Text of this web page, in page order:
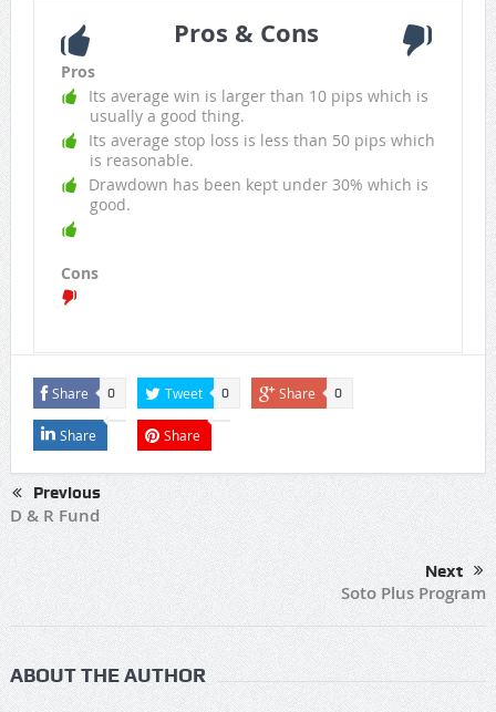
Pros & Cons
Pros
Its average win is larger than 10 pips which is
usually a good thing.
Its average stop loss is less than 50 pips which
is reasonable.
Drawdown has been kept under 30% which is
good.
Cons
Share 0 Tweet 0 Share 0
Share Share
Previous
D & R Fund
Next
Soto Plus Program
ABOUT THE AUTHOR